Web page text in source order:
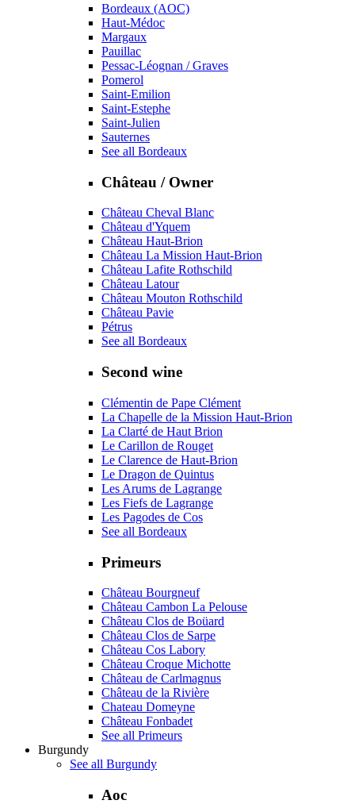
Bordeaux (AOC)
Haut-Médoc
Margaux
Pauillac
Pessac-Léognan / Graves
Pomerol
Saint-Emilion
Saint-Estephe
Saint-Julien
Sauternes
See all Bordeaux
Château / Owner
Château Cheval Blanc
Château d'Yquem
Château Haut-Brion
Château La Mission Haut-Brion
Château Lafite Rothschild
Château Latour
Château Mouton Rothschild
Château Pavie
Pétrus
See all Bordeaux
Second wine
Clémentin de Pape Clément
La Chapelle de la Mission Haut-Brion
La Clarté de Haut Brion
Le Carillon de Rouget
Le Clarence de Haut-Brion
Le Dragon de Quintus
Les Arums de Lagrange
Les Fiefs de Lagrange
Les Pagodes de Cos
See all Bordeaux
Primeurs
Château Bourgneuf
Château Cambon La Pelouse
Château Clos de Boüard
Château Clos de Sarpe
Château Cos Labory
Château Croque Michotte
Château de Carlmagnus
Château de la Rivière
Chateau Domeyne
Château Fonbadet
See all Primeurs
Burgundy
See all Burgundy
Aoc